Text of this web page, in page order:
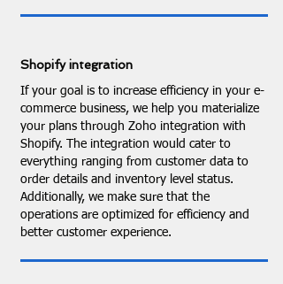
Shopify integration
If your goal is to increase efficiency in your e-
commerce business, we help you materialize
your plans through Zoho integration with
Shopify. The integration would cater to
everything ranging from customer data to
order details and inventory level status.
Additionally, we make sure that the
operations are optimized for efficiency and
better customer experience.